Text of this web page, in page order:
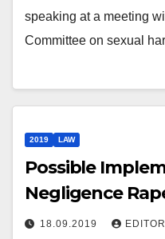
speaking at a meeting
Committee on sexual
2019 LAW
Possible
Negligence
18.09.2019 EDITOR